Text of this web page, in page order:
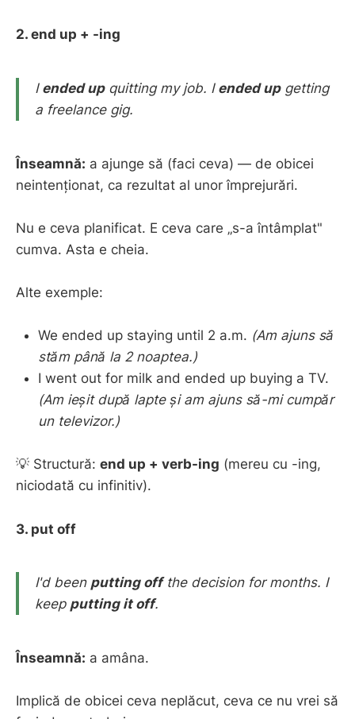
2. end up + -ing
I ended upquitting my job. I ended upgetting
a freelance gig.
Înseamnă: a ajunge să (faci ceva) — de obicei
neintenționat, ca rezultat al unor împrejurări.
Nu e ceva planificat. E ceva care „s-a întâmplat"
cumva. Asta e cheia.
Alte exemple:
We ended up staying until 2 a.m. (Am ajuns să
stăm până la 2 noaptea.)
I went out for milk and ended up buying a TV.
(Am ieșit după lapte și am ajuns să-mi cumpăr
un televizor.)
💡 Structură: end up + verb-ing (mereu cu -ing,
niciodată cu infinitiv).
3. put off
I'd been putting offthe decision for months. I
keep putting it off.
Înseamnă: a amâna.
Implică de obicei ceva neplăcut, ceva ce nu vrei să